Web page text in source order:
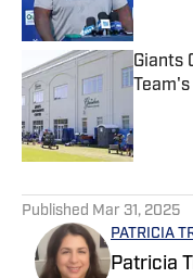
Giants
Published Mar 31, 2025
PATRICIA
Patricia